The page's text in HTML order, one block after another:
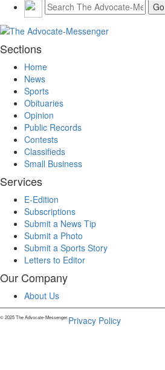
Sections
Home
News
Sports
Obituaries
Opinion
Public Records
Contests
Classifieds
Small Business
Services
E-Edition
Subscriptions
Submit a News Tip
Submit a Photo
Submit a Sports Story
Letters to Editor
Our Company
About Us
© 2025 The Advocate-Messenger.Privacy Policy